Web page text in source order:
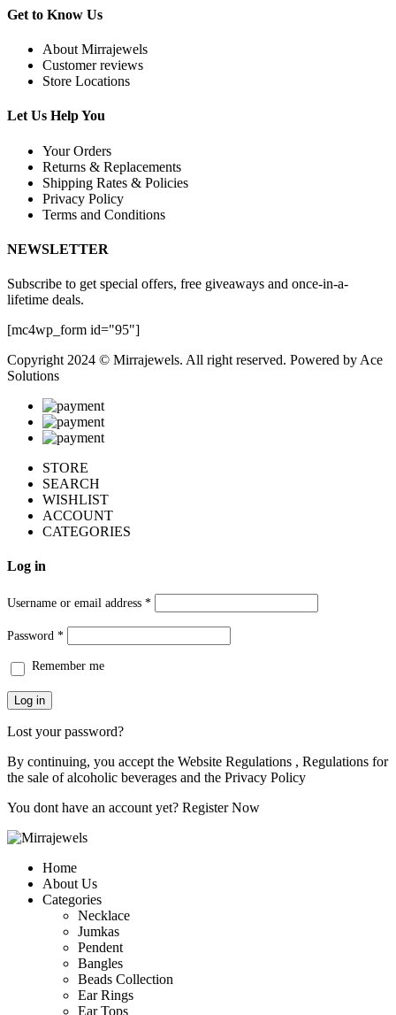
Get to Know Us
About Mirrajewels
Customer reviews
Store Locations
Let Us Help You
Your Orders
Returns & Replacements
Shipping Rates & Policies
Privacy Policy
Terms and Conditions
NEWSLETTER
Subscribe to get special offers, free giveaways and once-in-a-
lifetime deals.
[mc4wp_form id="95"]
Copyright 2024 © Mirrajewels. All right reserved. Powered by Ace
Solutions
STORE
SEARCH
WISHLIST
ACCOUNT
CATEGORIES
Log in
Username or email address *
Password *
Remember me
Log in
Lost your password?
By continuing, you accept the Website Regulations , Regulations for
the sale of alcoholic beverages and the Privacy Policy
You dont have an account yet? Register Now
Home
About Us
Categories
Necklace
Jumkas
Pendent
Bangles
Beads Collection
Ear Rings
Ear Tops